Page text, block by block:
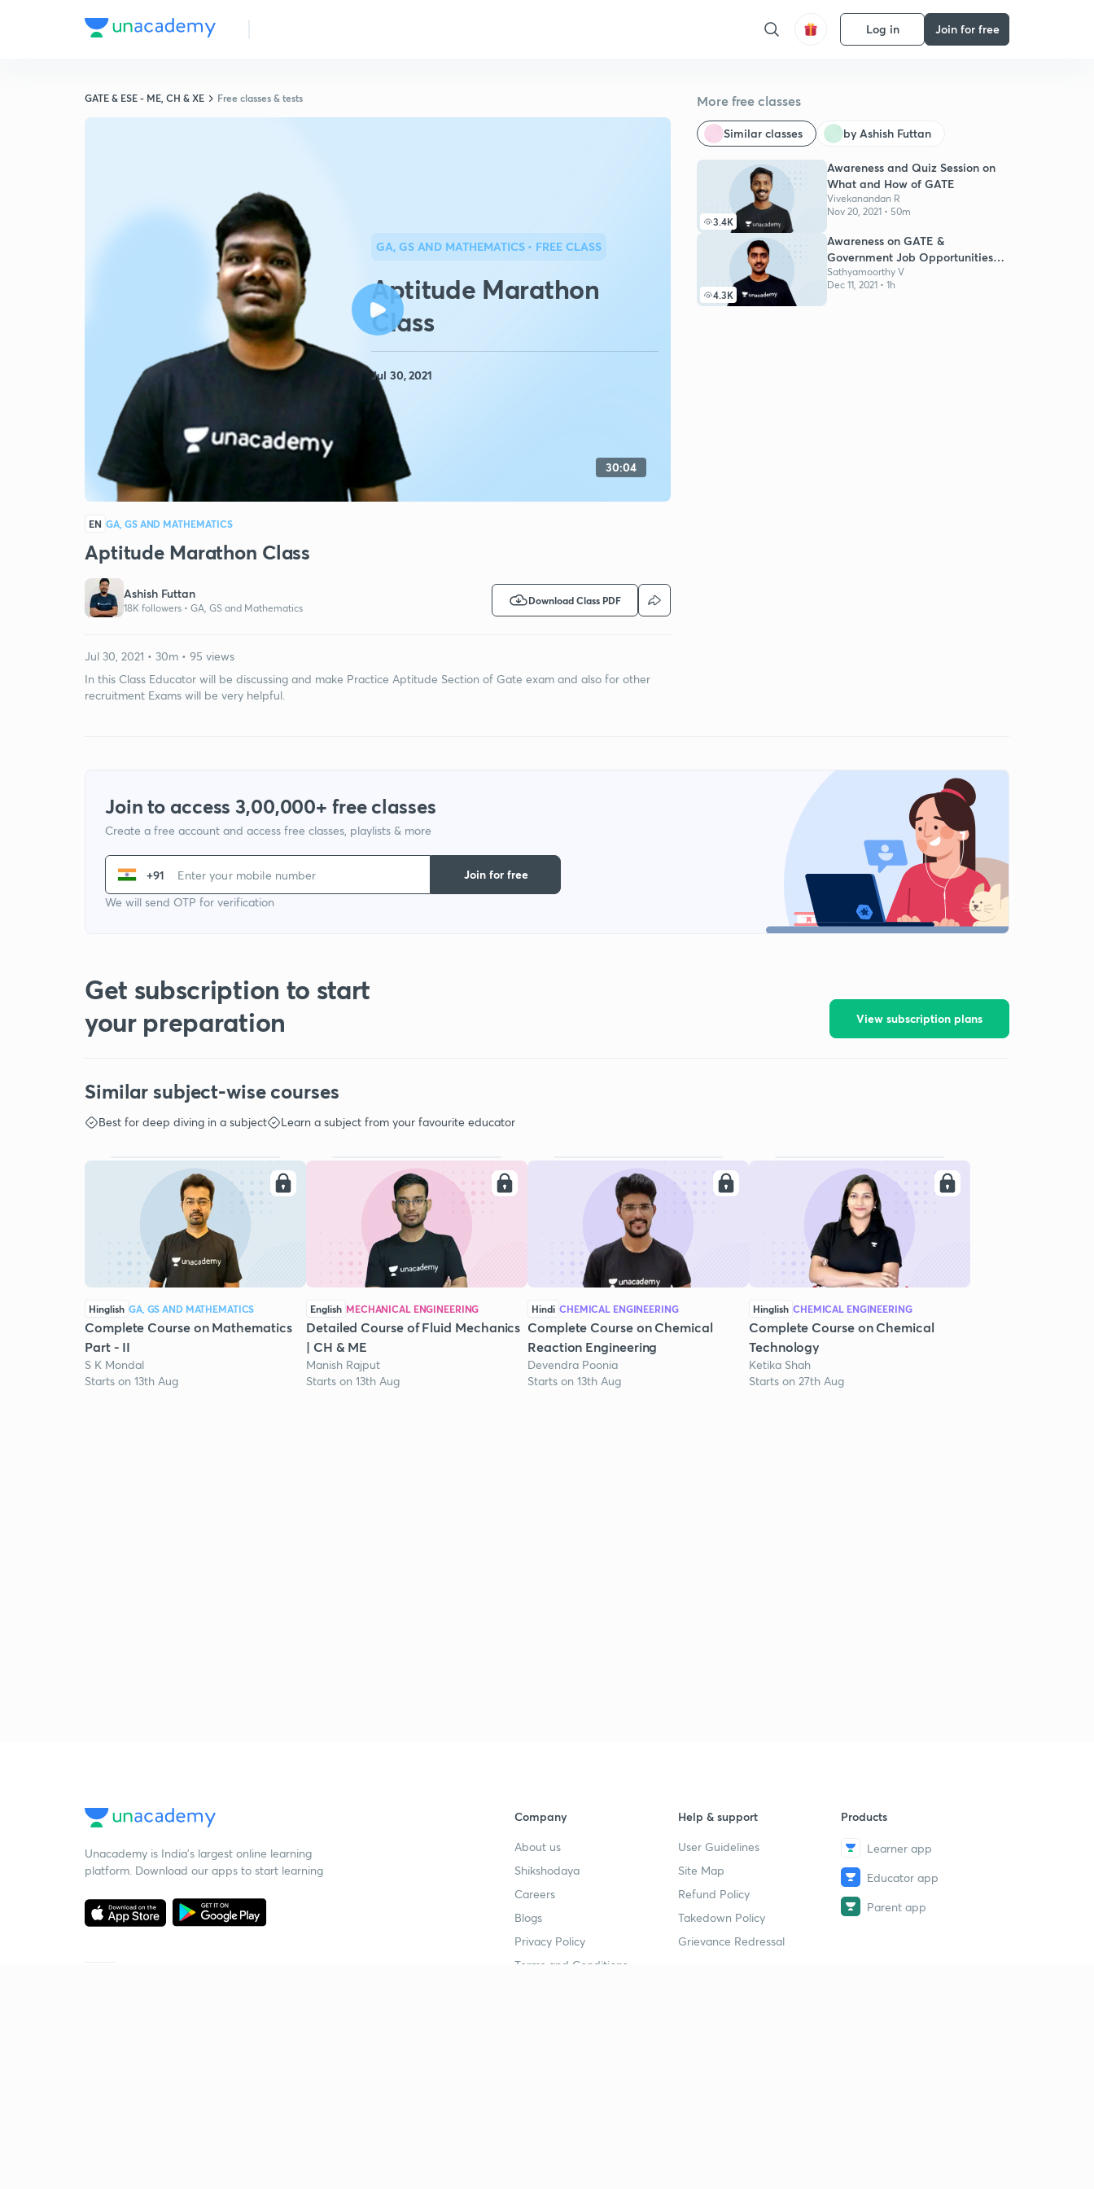
Log in Join for free
GATE & ESE - ME, CH & XE Free classes & tests More free classes
Similar classes by Ashish Futtan
3.4K
Awareness and Quiz Session on
What and How of GATE
Vivekanandan R
Nov 20, 2021 • 50m
4.3K
Awareness on GATE &
Government Job Opportunities
for Engg Students
Sathyamoorthy V
Dec 11, 2021 • 1h
GA, GS AND MATHEMATICS • FREE CLASS
Aptitude Marathon
Class
Jul 30, 2021
30:04
EN GA, GS AND MATHEMATICS
Aptitude Marathon Class
Ashish Futtan
18K followers • GA, GS and Mathematics
Download Class PDF
Jul 30, 2021 • 30m • 95 views
In this Class Educator will be discussing and make Practice Aptitude Section of Gate exam and also for other
recruitment Exams will be very helpful.
Join to access 3,00,000+ free classes
Create a free account and access free classes, playlists & more
+91
We will send OTP for verification
Join for free
Get subscription to start
your preparation
View subscription plans
Similar subject-wise courses
Best for deep diving in a subject Learn a subject from your favourite educator
Hinglish GA, GS AND MATHEMATICS
Complete Course on Mathematics
Part - II
S K Mondal
Starts on 13th Aug
English MECHANICAL ENGINEERING
Detailed Course of Fluid Mechanics
| CH & ME
Manish Rajput
Starts on 13th Aug
Hindi CHEMICAL ENGINEERING
Complete Course on Chemical
Reaction Engineering
Devendra Poonia
Starts on 13th Aug
Hinglish CHEMICAL ENGINEERING
Complete Course on Chemical
Technology
Ketika Shah
Starts on 27th Aug
Unacademy is India’s largest online learning
platform. Download our apps to start learning
Company
About us
Shikshodaya
Careers
Blogs
Privacy Policy
Terms and Conditions
Help & support
User Guidelines
Site Map
Refund Policy
Takedown Policy
Grievance Redressal
Products
Learner app
Educator app
Parent app